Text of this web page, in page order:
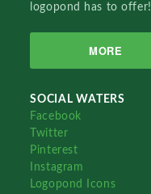
logopond has to offer!
MORE
SOCIAL WATERS
Facebook
Twitter
Pinterest
Instagram
Logopond Icons